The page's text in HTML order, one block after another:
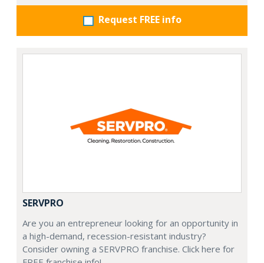
Request FREE info
SERVPRO
Are you an entrepreneur looking for an opportunity in
a high-demand, recession-resistant industry?
Consider owning a SERVPRO franchise. Click here for